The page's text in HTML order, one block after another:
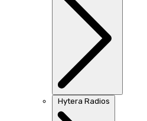
Hytera Radios